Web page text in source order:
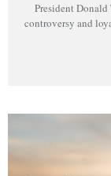
President
controversy and